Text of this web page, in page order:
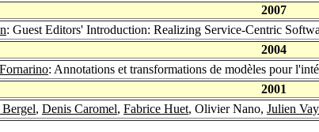
2007
: Guest Editors' Introduction: Realizing Service-Centric
2004
: Annotations et transformations de modèles pour
2001
, Denis Caromel, Fabrice Huet, Olivier Nano, Julien